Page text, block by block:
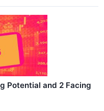
Potential and 2 Facing